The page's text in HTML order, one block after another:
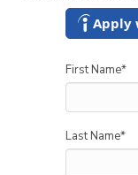
Apply
First Name*
Last Name*